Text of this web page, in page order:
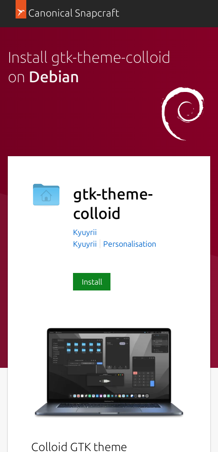
Canonical Snapcraft
Install gtk-theme-colloid
on Debian
gtk-theme-
colloid
Kyuyrii
Kyuyrii
Personalisation
Install
Colloid GTK theme